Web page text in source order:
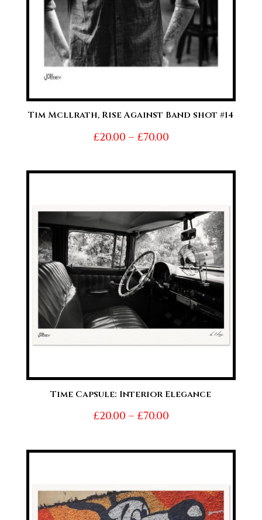
Tim Mcllrath, Rise Against Band shot #14
£20.00 – £70.00Price
£20.00
Time Capsule: Interior Elegance
£20.00 – £70.00Price
£20.00